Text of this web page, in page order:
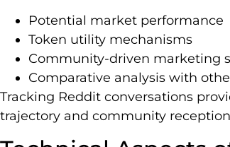
Potential market performance
Token utility mechanisms
Community-driven marketing
Comparative analysis with
Tracking Reddit conversations
trajectory and community